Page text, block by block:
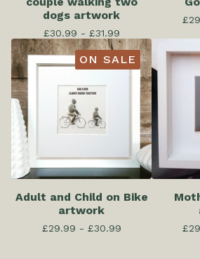
dogs artwork
£30.99 - £31.99
£
ON SALE
Adult and Child on Bike
artwork
£29.99 - £30.99 £